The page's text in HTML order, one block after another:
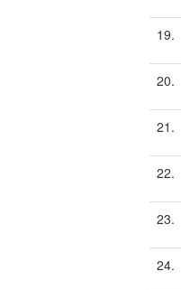
19.
20.
21.
22.
23.
24.